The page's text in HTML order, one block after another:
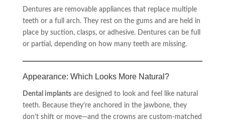
Dentures are removable appliances that replace multiple
teeth or a full arch. They rest on the gums and are held in
place by suction, clasps, or adhesive. Dentures can be full
or partial, depending on how many teeth are missing.
Appearance: Which Looks More Natural?
Dental implantsare designed to look and feel like natural
teeth. Because they’re anchored in the jawbone, they
don’t shift or move—and the crowns are custom-matched